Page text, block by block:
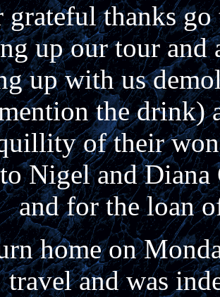
grateful thanks
up our tour
up with us
the drink)
of their
Nigel and
and for the loan
home on
travel and was